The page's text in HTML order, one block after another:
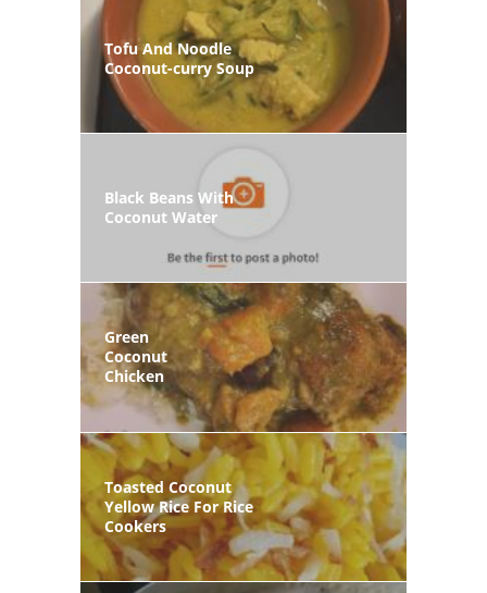
Tofu And Noodle
Coconut-curry Soup
Black Beans With
Coconut Water
Green
Coconut
Chicken
Toasted Coconut
Yellow Rice For Rice
Cookers